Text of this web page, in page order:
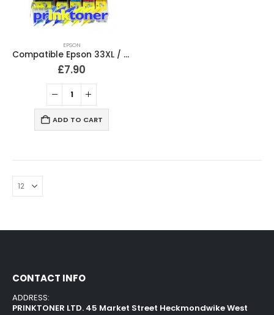
EPSON
Compatible Epson 33XL / T3357 Ink Cartridges Full Set T3351, T3361, T3362, T3363, T3364
£7.90
ADD TO CART
CONTACT INFO
ADDRESS:
PRINKTONER LTD. 45 Market Street Heckmondwike West